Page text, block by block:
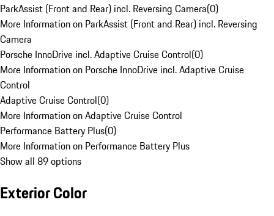
ParkAssist (Front and Rear) incl. Reversing Camera(0)
More Information on ParkAssist (Front and Rear) incl. Reversing
Camera
Porsche InnoDrive incl. Adaptive Cruise Control(0)
More Information on Porsche InnoDrive incl. Adaptive Cruise
Control
Adaptive Cruise Control(0)
More Information on Adaptive Cruise Control
Performance Battery Plus(0)
More Information on Performance Battery Plus
Show all 89 options
Exterior Color